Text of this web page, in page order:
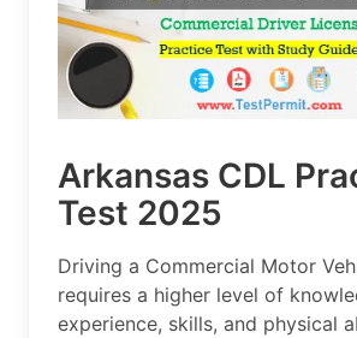
Arkansas CDL
Test 2025
Driving a Commercial Motor
requires a higher level of
experience, skills, and physical